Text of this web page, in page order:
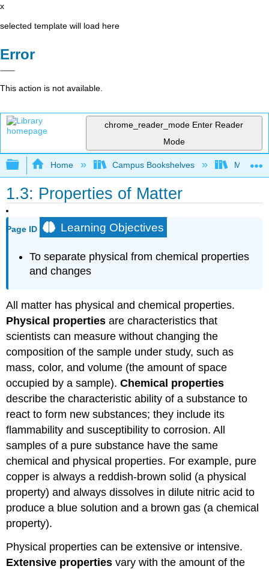
x
selected template will load here
Error
This action is not available.
chrome_reader_mode Enter Reader
Mode
Expand/collapse global hierarchy
Home Campus Bookshelves
1.3: Properties of Matter
Page ID Learning Objectives
To separate physical from chemical properties
and changes
All matter has physical and chemical properties.
Physical properties are characteristics that
scientists can measure without changing the
composition of the sample under study, such as
mass, color, and volume (the amount of space
occupied by a sample).Chemical properties
describe the characteristic ability of a substance to
react to form new substances; they include its
flammability and susceptibility to corrosion. All
samples of a pure substance have the same
chemical and physical properties. For example, pure
copper is always a reddish-brown solid (a physical
property) and always dissolves in dilute nitric acid to
produce a blue solution and a brown gas (a chemical
property).
Physical properties can be extensive or intensive.
Extensive properties vary with the amount of the